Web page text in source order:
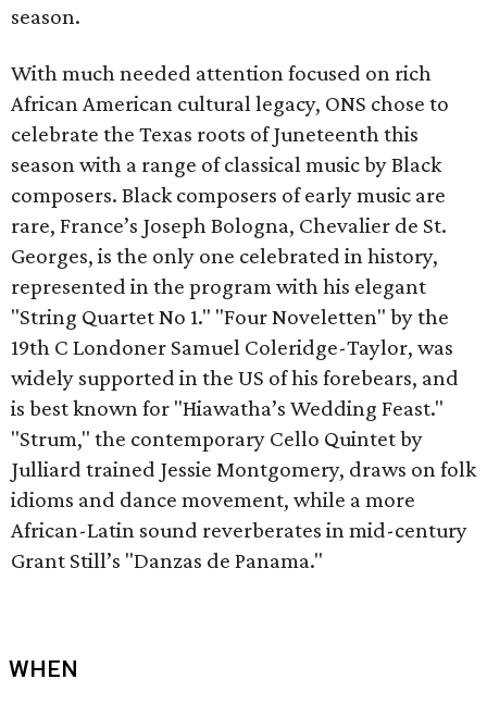
season.
With much needed attention focused on rich
African American cultural legacy, ONS chose to
celebrate the Texas roots of Juneteenth this
season with a range of classical music by Black
composers. Black composers of early music are
rare, France’s Joseph Bologna, Chevalier de St.
Georges, is the only one celebrated in history,
represented in the program with his elegant
"String Quartet No 1." "Four Noveletten" by the
19th C Londoner Samuel Coleridge-Taylor, was
widely supported in the US of his forebears, and
is best known for "Hiawatha’s Wedding Feast."
"Strum," the contemporary Cello Quintet by
Julliard trained Jessie Montgomery, draws on folk
idioms and dance movement, while a more
African-Latin sound reverberates in mid-century
Grant Still’s "Danzas de Panama."
WHEN